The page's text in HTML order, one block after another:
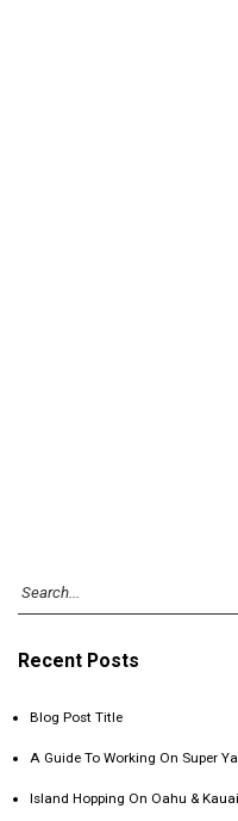
Recent Posts
Blog Post Title
A Guide To Working On Super
Island Hopping On Oahu &